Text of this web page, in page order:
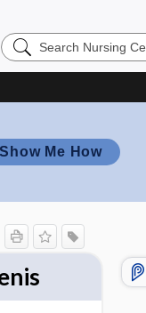
Search
Nursing
Show Me How